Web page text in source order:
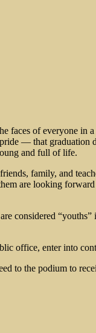
faces of everyone in
— that graduation
and full of life.
family, and
are looking
considered
office, enter into
to the podium to